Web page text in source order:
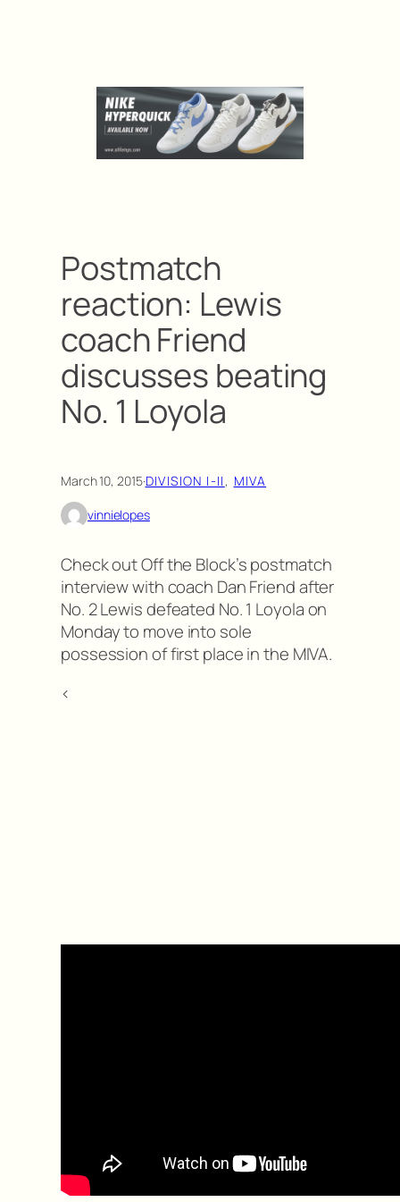
Postmatch
reaction: Lewis
coach Friend
discusses beating
No. 1 Loyola
March 10, 2015·DIVISION I-II, MIVA
vinnielopes
Check out Off the Block’s postmatch
interview with coach Dan Friend after
No. 2 Lewis defeated No. 1 Loyola on
Monday to move into sole
possession of first place in the MIVA.
<